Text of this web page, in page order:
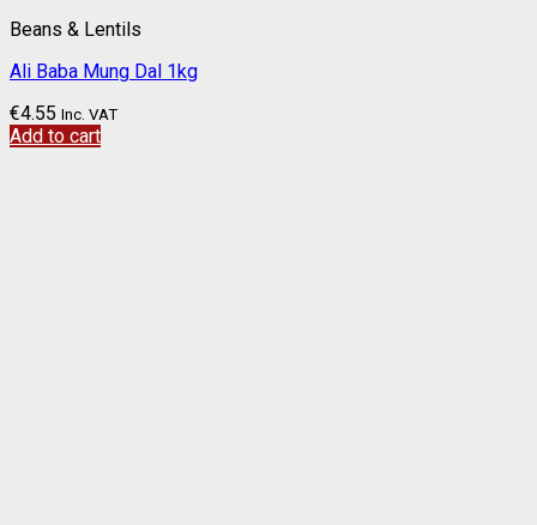
Beans & Lentils
Ali Baba Mung Dal 1kg
€4.55 Inc. VAT
Add to cart